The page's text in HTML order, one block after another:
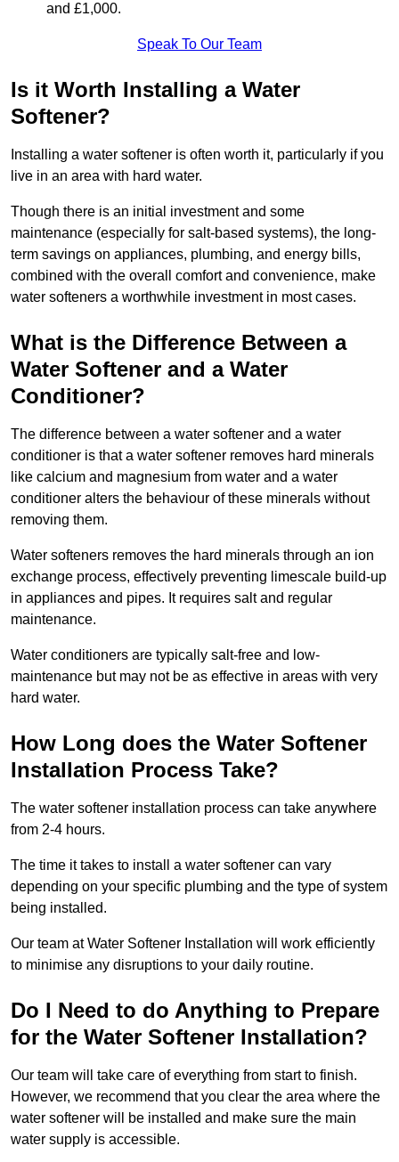
and £1,000.
Speak To Our Team
Is it Worth Installing a Water
Softener?
Installing a water softener is often worth it, particularly if you
live in an area with hard water.
Though there is an initial investment and some
maintenance (especially for salt-based systems), the long-
term savings on appliances, plumbing, and energy bills,
combined with the overall comfort and convenience, make
water softeners a worthwhile investment in most cases.
What is the Difference Between a
Water Softener and a Water
Conditioner?
The difference between a water softener and a water
conditioner is that a water softener removes hard minerals
like calcium and magnesium from water and a water
conditioner alters the behaviour of these minerals without
removing them.
Water softeners removes the hard minerals through an ion
exchange process, effectively preventing limescale build-up
in appliances and pipes. It requires salt and regular
maintenance.
Water conditioners are typically salt-free and low-
maintenance but may not be as effective in areas with very
hard water.
How Long does the Water Softener
Installation Process Take?
The water softener installation process can take anywhere
from 2-4 hours.
The time it takes to install a water softener can vary
depending on your specific plumbing and the type of system
being installed.
Our team at Water Softener Installation will work efficiently
to minimise any disruptions to your daily routine.
Do I Need to do Anything to Prepare
for the Water Softener Installation?
Our team will take care of everything from start to finish.
However, we recommend that you clear the area where the
water softener will be installed and make sure the main
water supply is accessible.